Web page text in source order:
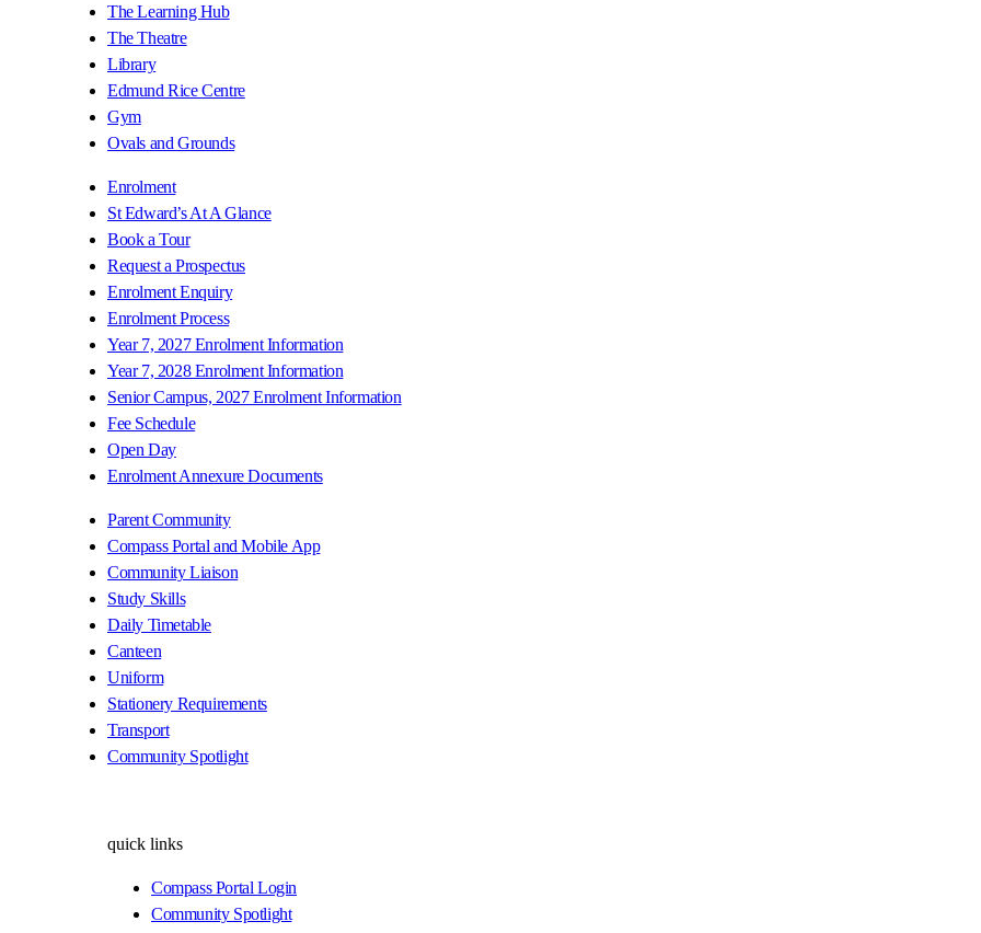
The Learning Hub
The Theatre
Library
Edmund Rice Centre
Gym
Ovals and Grounds
Enrolment
St Edward’s At A Glance
Book a Tour
Request a Prospectus
Enrolment Enquiry
Enrolment Process
Year 7, 2027 Enrolment Information
Year 7, 2028 Enrolment Information
Senior Campus, 2027 Enrolment Information
Fee Schedule
Open Day
Enrolment Annexure Documents
Parent Community
Compass Portal and Mobile App
Community Liaison
Study Skills
Daily Timetable
Canteen
Uniform
Stationery Requirements
Transport
Community Spotlight
quick links
Compass Portal Login
Community Spotlight